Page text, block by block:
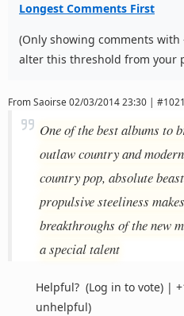
Longest Comments First
(Only showing comments with
alter this threshold from your
FromSaoirse 02/03/2014 23:30 |
One of the best albums to
outlaw country and
country pop, absolute
propulsive steeliness
breakthroughs of the new
a special talent
Helpful? (Log in to vote) |
unhelpful)